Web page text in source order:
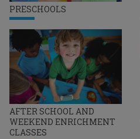
PRESCHOOLS
AFTER SCHOOL AND
WEEKEND ENRICHMENT
CLASSES